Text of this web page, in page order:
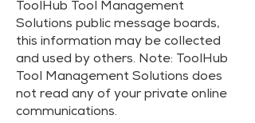
ToolHub Tool Management
Solutions public message boards,
this information may be collected
and used by others. Note: ToolHub
Tool Management Solutions does
not read any of your private online
communications.